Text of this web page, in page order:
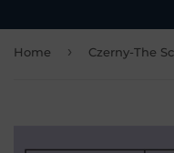
Home ›